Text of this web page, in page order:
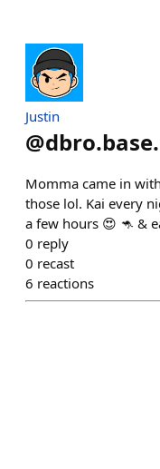
Justin
@
Momma came in
those lol. Kai every
a few hours 😍 🦘 &
0 reply
0 recast
6 reactions